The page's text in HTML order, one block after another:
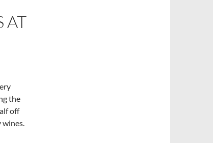
AT
the
off